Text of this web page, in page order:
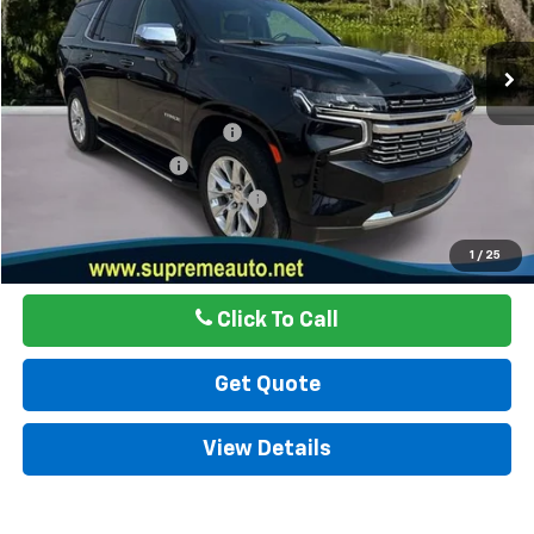
1 / 25
71,703 mi Ext. Int.
Internet Price
$50,877
Autogaurd VIN Serialization
$495
Documentation Fee $436
ELT/ Title and Convivence Fees
Click To Call
Get Quote
View Details